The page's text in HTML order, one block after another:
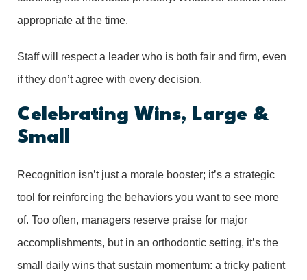
appropriate at the time.
Staff will respect a leader who is both fair and firm, even
if they don’t agree with every decision.
Celebrating Wins, Large &
Small
Recognition isn’t just a morale booster; it’s a strategic
tool for reinforcing the behaviors you want to see more
of. Too often, managers reserve praise for major
accomplishments, but in an orthodontic setting, it’s the
small daily wins that sustain momentum: a tricky patient